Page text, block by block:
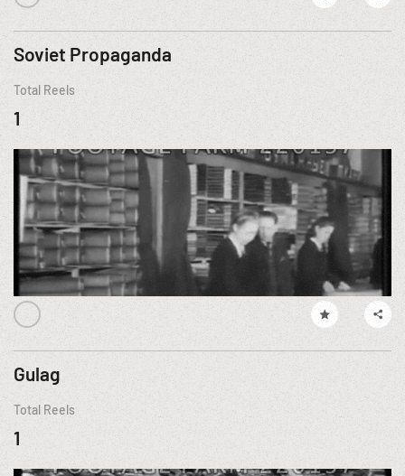
Soviet Propaganda
Total Reels
1
Gulag
Total Reels
1